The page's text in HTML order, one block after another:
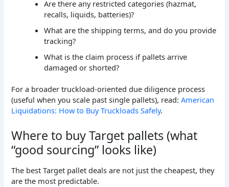
Are there any restricted categories (hazmat,
recalls, liquids, batteries)?
What are the shipping terms, and do you provide
tracking?
What is the claim process if pallets arrive
damaged or shorted?
For a broader truckload-oriented due diligence process
(useful when you scale past single pallets), read:American
Liquidations: How to Buy Truckloads Safely.
Where to buy Target pallets (what
“good sourcing” looks like)
The best Target pallet deals are not just the cheapest, they
are the most predictable.